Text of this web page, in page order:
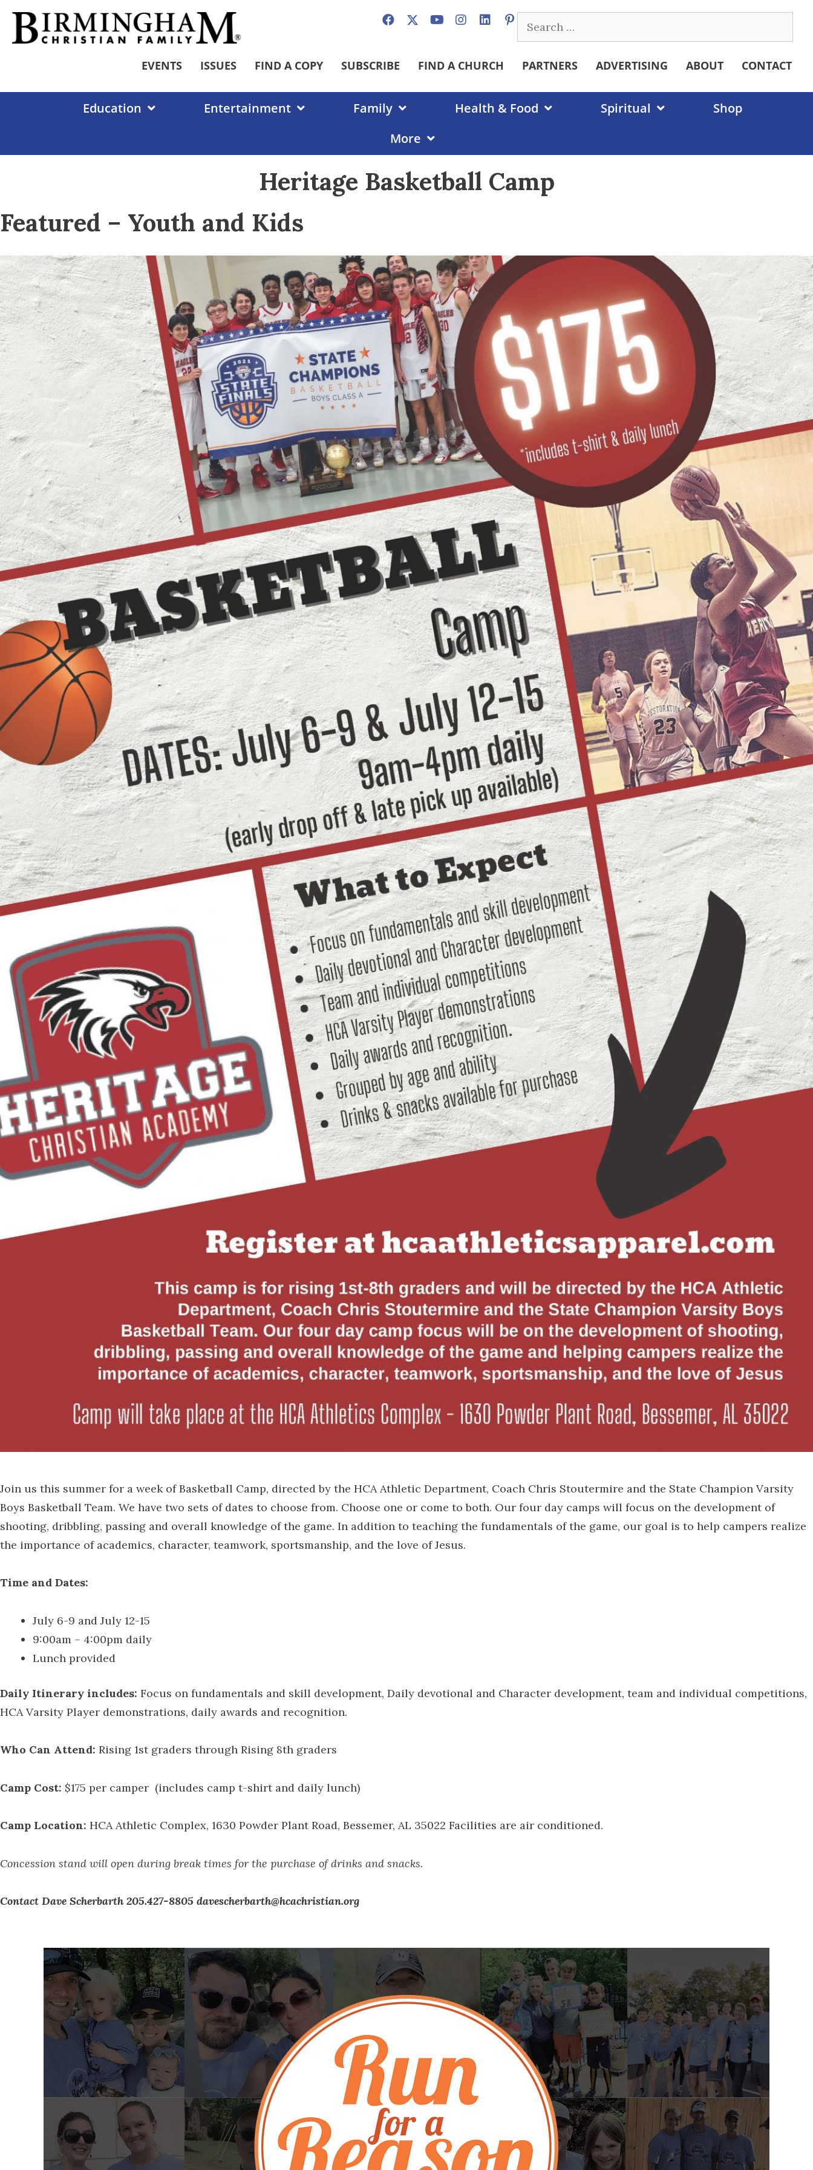
Skip
content
Search
for:
EVENTS ISSUES FIND A COPY SUBSCRIBE FIND A CHURCH PARTNERS ADVERTISING ABOUT CONTACT
Education Entertainment Family Health & Food Spiritual
Shop
More
Heritage Basketball Camp
Featured – Youth and Kids
Join us this summer for a week of Basketball Camp, directed by the HCA Athletic Department, Coach Chris Stoutermire and the State Champion Varsity
Boys Basketball Team. We have two sets of dates to choose from. Choose one or come to both. Our four day camps will focus on the development of
shooting, dribbling, passing and overall knowledge of the game. In addition to teaching the fundamentals of the game, our goal is to help campers realize
the importance of academics, character, teamwork, sportsmanship, and the love of Jesus.
Time and Dates:
July 6-9 and July 12-15
9:00am – 4:00pm daily
Lunch provided
Daily Itinerary includes: Focus on fundamentals and skill development, Daily devotional and Character development, team and individual competitions,
HCA Varsity Player demonstrations, daily awards and recognition.
Who Can Attend: Rising 1st graders through Rising 8th graders
Camp Cost: $175 per camper (includes camp t-shirt and daily lunch)
Camp Location: HCA Athletic Complex, 1630 Powder Plant Road, Bessemer, AL 35022 Facilities are air conditioned.
Concession stand will open during break times for the purchase of drinks and snacks.
Contact Dave Scherbarth 205.427-8805 davescherbarth@hcachristian.org